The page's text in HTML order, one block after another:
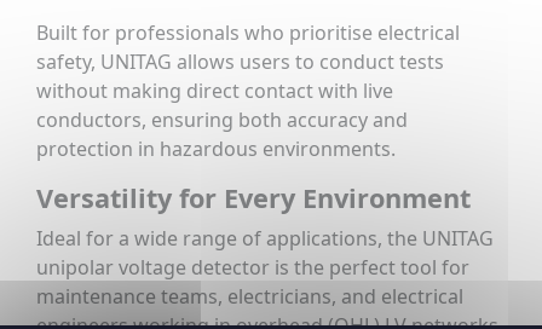
Built for professionals who prioritise electrical
safety, UNITAG allows users to conduct tests
without making direct contact with live
conductors, ensuring both accuracy and
protection in hazardous environments.
Versatility for Every Environment
Ideal for a wide range of applications, the UNITAG
unipolar voltage detector is the perfect tool for
maintenance teams, electricians, and electrical